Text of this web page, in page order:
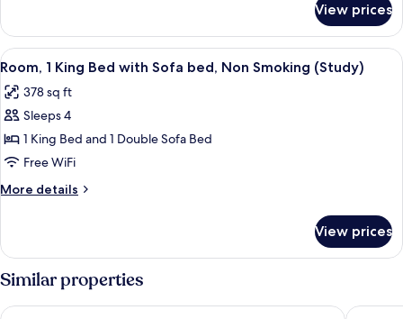
Smoking
2
Double
Beds,
Smoking
View prices
View
all
photos
for
Room,
1
King
Bed
Sofa
bed,
Non
Smoking
A hotel room with a bed, desk, chair,
5
Room, 1 King Bed with Sofa bed, Non Smoking (Study)
378 sq ft
Sleeps 4
1 King Bed and 1 Double Sofa Bed
Free WiFi
More details
More
1
King
Bed
with
View prices
Similar properties
Tru by Hilton Louisville Airport Best